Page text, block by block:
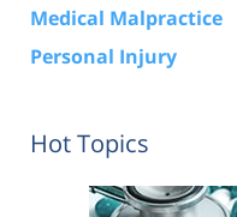
Medical Malpractice
Personal Injury
Hot Topics